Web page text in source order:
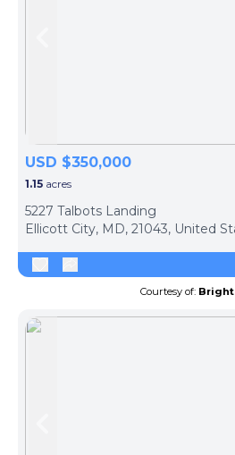
USD $350,000
1.15 acres
5227 Talbots Landing
Ellicott City, MD, 21043, United
Courtesy of: Bright